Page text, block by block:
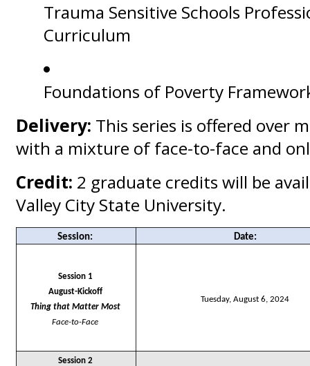
Trauma Sensitive Schools
Curriculum
Foundations of Poverty
Delivery: This series is offered over
with a mixture of face-to-face and
Credit: 2 graduate credits will be
Valley City State University.
Session: Date:
Session 1
August-Kickoff
Thing that Matter Most
Face-to-Face
Tuesday, August 6, 2024
Session 2